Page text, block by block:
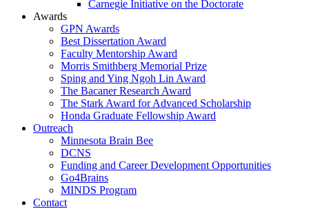
Carnegie Initiative on the Doctorate
Awards
GPN Awards
Best Dissertation Award
Faculty Mentorship Award
Morris Smithberg Memorial Prize
Sping and Ying Ngoh Lin Award
The Bacaner Research Award
The Stark Award for Advanced Scholarship
Honda Graduate Fellowship Award
Outreach
Minnesota Brain Bee
DCNS
Funding and Career Development Opportunities
Go4Brains
MINDS Program
Contact